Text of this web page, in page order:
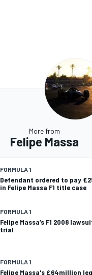
More from
Felipe Massa
FORMULA 1
Defendant ordered to pay
in Felipe Massa F1 title case
FORMULA 1
Felipe Massa’s F1 2008
trial
FORMULA 1
Felipe Massa's £64million